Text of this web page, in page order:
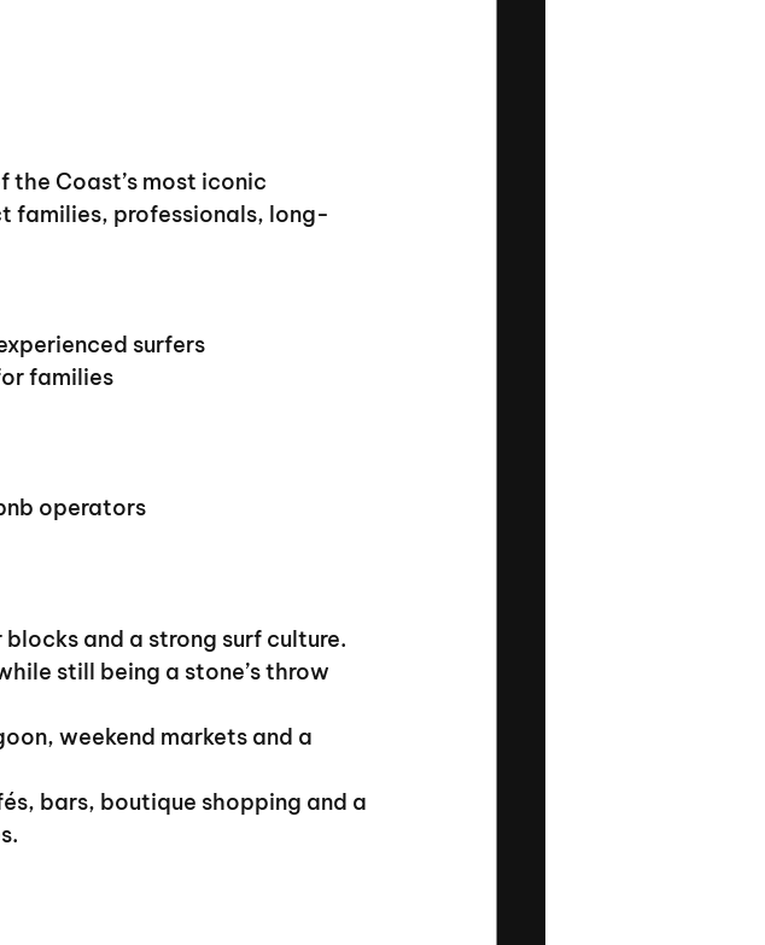
the Coast’s most iconic
families, professionals, long-
surfers
families
operators
and a strong surf culture.
still being a stone’s throw
weekend markets and a
bars, boutique shopping and a